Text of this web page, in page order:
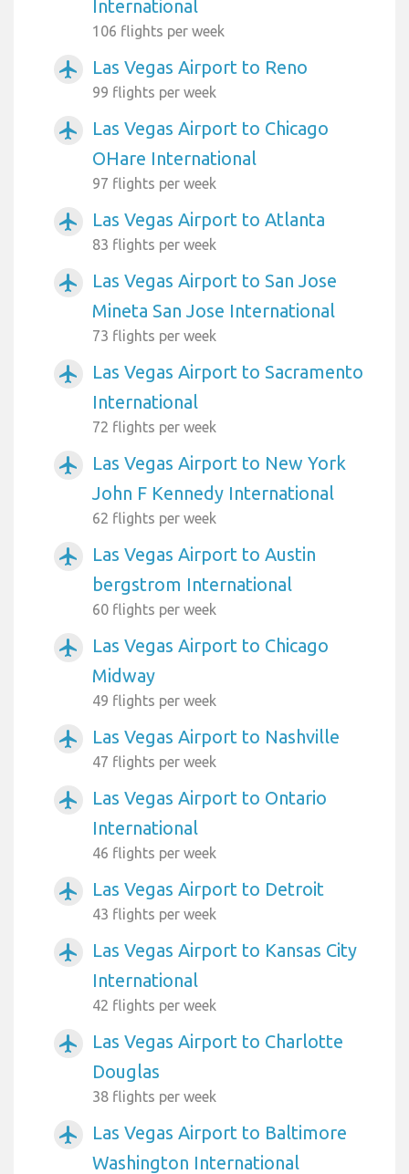
International
106 flights per week
airplanemode_active Las Vegas Airport to Reno
99 flights per week
airplanemode_active
Las Vegas Airport to Chicago
OHare International
97 flights per week
airplanemode_active Las Vegas Airport to Atlanta
83 flights per week
airplanemode_active
Las Vegas Airport to San Jose
Mineta San Jose International
73 flights per week
airplanemode_active
Las Vegas Airport to Sacramento
International
72 flights per week
airplanemode_active
Las Vegas Airport to New York
John F Kennedy International
62 flights per week
airplanemode_active
Las Vegas Airport to Austin
bergstrom International
60 flights per week
airplanemode_active
Las Vegas Airport to Chicago
Midway
49 flights per week
airplanemode_active Las Vegas Airport to Nashville
47 flights per week
airplanemode_active
Las Vegas Airport to Ontario
International
46 flights per week
airplanemode_active Las Vegas Airport to Detroit
43 flights per week
airplanemode_active
Las Vegas Airport to Kansas City
International
42 flights per week
airplanemode_active
Las Vegas Airport to Charlotte
Douglas
38 flights per week
airplanemode_active
Las Vegas Airport to Baltimore
Washington International